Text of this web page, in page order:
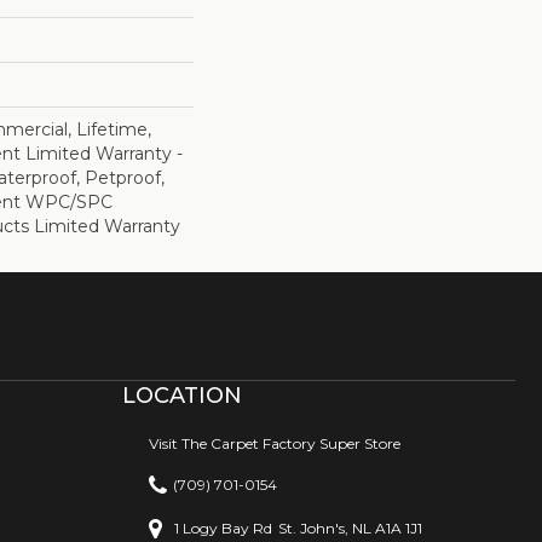
Lifetime,
Limited Warranty -
Petproof,
WPC/SPC
Limited Warranty
LOCATION
Visit The Carpet Factory Super Store
(709) 701-0154
1 Logy Bay Rd St. John's, NL A1A 1J1